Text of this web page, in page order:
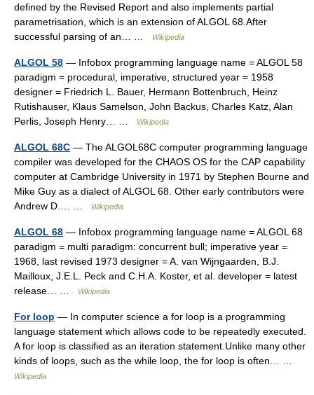
defined by the Revised Report and also implements partial
parametrisation, which is an extension of ALGOL 68.After
successful parsing of an… …
Wikipedia
ALGOL 58 — Infobox programming language name = ALGOL 58
paradigm = procedural, imperative, structured year = 1958
designer = Friedrich L. Bauer, Hermann Bottenbruch, Heinz
Rutishauser, Klaus Samelson, John Backus, Charles Katz, Alan
Perlis, Joseph Henry… …
Wikipedia
ALGOL 68C — The ALGOL68C computer programming language
compiler was developed for the CHAOS OS for the CAP capability
computer at Cambridge University in 1971 by Stephen Bourne and
Mike Guy as a dialect of ALGOL 68. Other early contributors were
Andrew D.… …
Wikipedia
ALGOL 68 — Infobox programming language name = ALGOL 68
paradigm = multi paradigm: concurrent bull; imperative year =
1968, last revised 1973 designer = A. van Wijngaarden, B.J.
Mailloux, J.E.L. Peck and C.H.A. Koster, et al. developer = latest
release… …
Wikipedia
For loop — In computer science a for loop is a programming
language statement which allows code to be repeatedly executed.
A for loop is classified as an iteration statement.Unlike many other
kinds of loops, such as the while loop, the for loop is often… …
Wikipedia